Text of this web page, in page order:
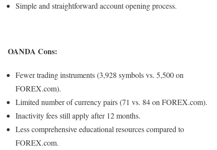
Simple and straightforward account opening process.
OANDA Cons:
Fewer trading instruments (3,928 symbols vs. 5,500 on
FOREX.com).
Limited number of currency pairs (71 vs. 84 on FOREX.com).
Inactivity fees still apply after 12 months.
Less comprehensive educational resources compared to
FOREX.com.